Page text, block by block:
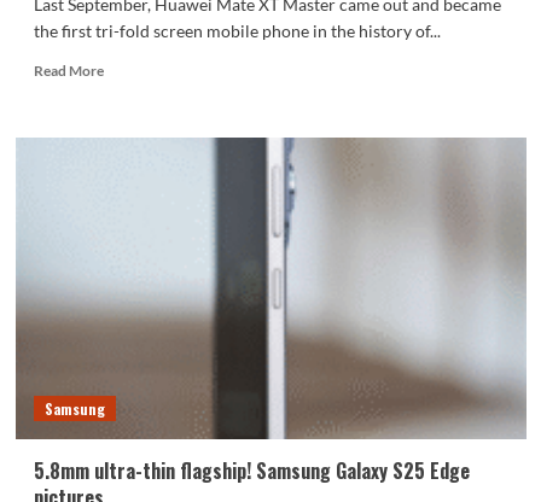
Last September, Huawei Mate XT Master came out and became
the first tri-fold screen mobile phone in the history of...
Read MoreRead
Samsung’s
to
be
Samsung
5.8mm ultra-thin flagship! Samsung Galaxy S25 Edge